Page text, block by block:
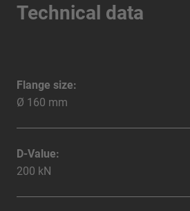
Technical data
Flange size:
Ø 160 mm
D-Value:
200 kN